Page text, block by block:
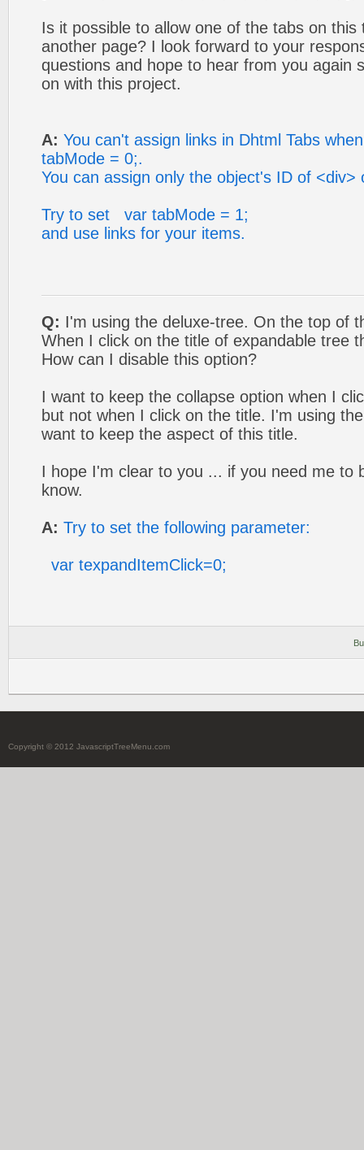
Is it possible to allow one of the tabs on this
another page? I look forward to your
questions and hope to hear from you again
on with this project.
A: You can't assign links in Dhtml Tabs
tabMode = 0;.
You can assign only the object's ID of <div>
Try to set var tabMode = 1;
and use links for your items.
Q: I'm using the deluxe-tree. On the top of
When I click on the title of expandable tree
How can I disable this option?
I want to keep the collapse option when I
but not when I click on the title. I'm using
want to keep the aspect of this title.
I hope I'm clear to you ... if you need me to
know.
A: Try to set the following parameter:
var texpandItemClick=0;
Copyright © 2012 JavascriptTreeMenu.com